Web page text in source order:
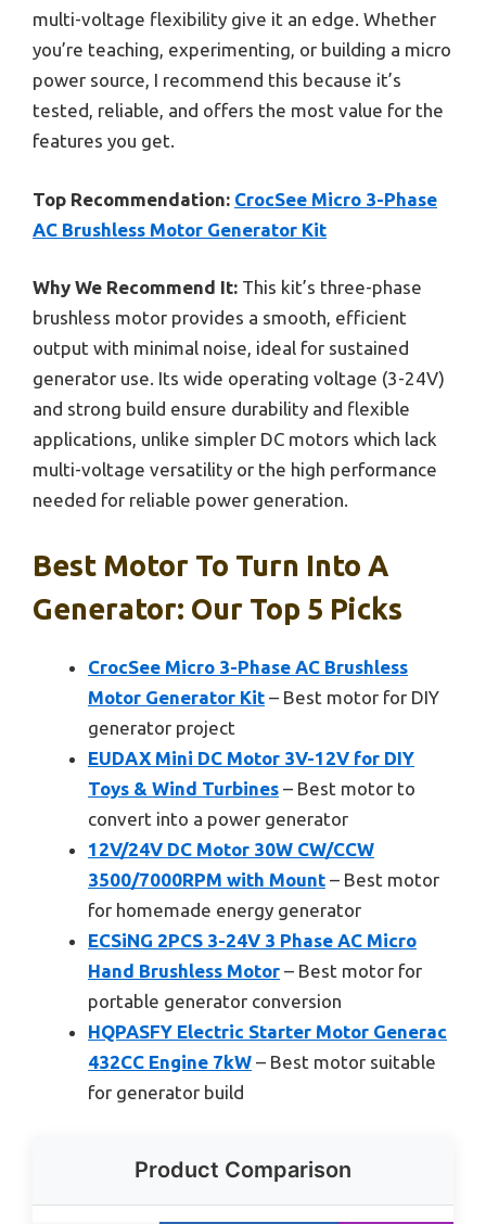
multi-voltage flexibility give it an edge. Whether
you’re teaching, experimenting, or building a micro
power source, I recommend this because it’s
tested, reliable, and offers the most value for the
features you get.
Top Recommendation: CrocSee Micro 3-Phase
AC Brushless Motor Generator Kit
Why We Recommend It: This kit’s three-phase
brushless motor provides a smooth, efficient
output with minimal noise, ideal for sustained
generator use. Its wide operating voltage (3-24V)
and strong build ensure durability and flexible
applications, unlike simpler DC motors which lack
multi-voltage versatility or the high performance
needed for reliable power generation.
Best Motor To Turn Into A
Generator: Our Top 5 Picks
CrocSee Micro 3-Phase AC Brushless
Motor Generator Kit – Best motor for DIY
generator project
EUDAX Mini DC Motor 3V-12V for DIY
Toys & Wind Turbines – Best motor to
convert into a power generator
12V/24V DC Motor 30W CW/CCW
3500/7000RPM with Mount – Best motor
for homemade energy generator
ECSiNG 2PCS 3-24V 3 Phase AC Micro
Hand Brushless Motor – Best motor for
portable generator conversion
HQPASFY Electric Starter Motor Generac
432CC Engine 7kW – Best motor suitable
for generator build
Product Comparison